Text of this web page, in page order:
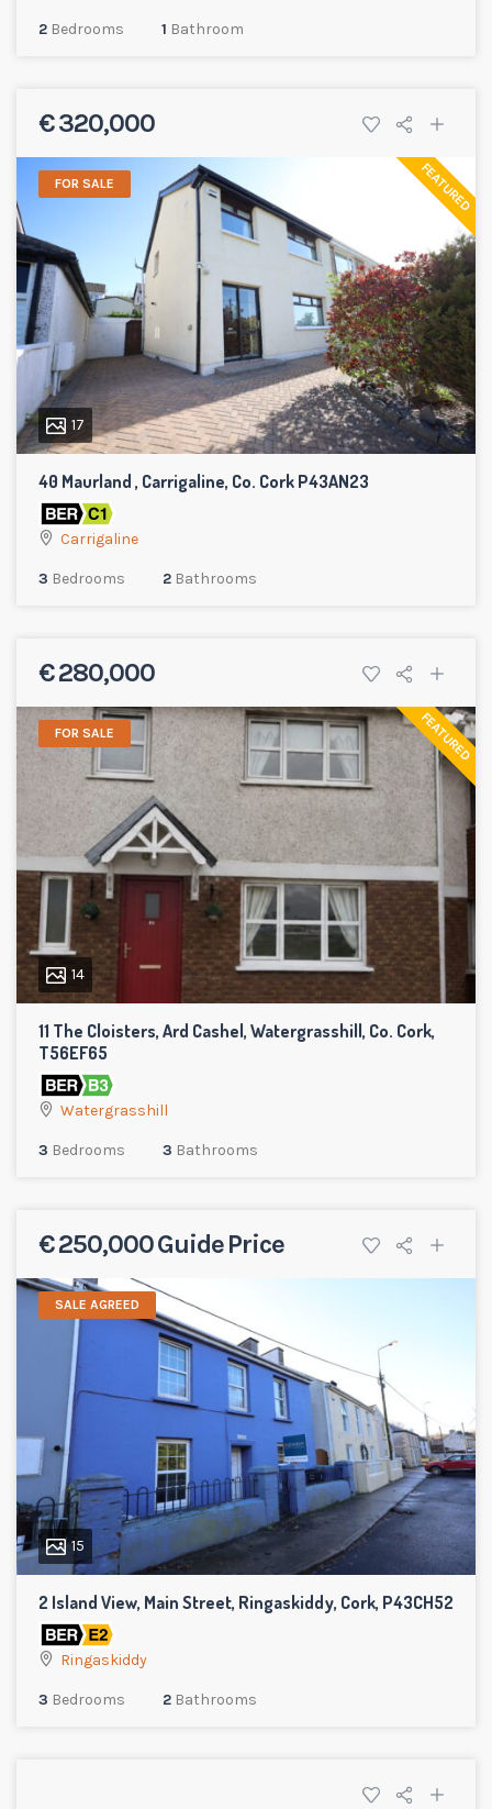
2 Bedrooms 1 Bathroom
€ 320,000
FOR SALE FEATURED
17
40 Maurland , Carrigaline, Co. Cork P43AN23
Carrigaline
3 Bedrooms 2 Bathrooms
€ 280,000
FOR SALE FEATURED
14
11 The Cloisters, Ard Cashel, Watergrasshill, Co. Cork,
T56EF65
Watergrasshill
3 Bedrooms 3 Bathrooms
€ 250,000 Guide Price
SALE AGREED
15
2 Island View, Main Street, Ringaskiddy, Cork, P43CH52
Ringaskiddy
3 Bedrooms 2 Bathrooms